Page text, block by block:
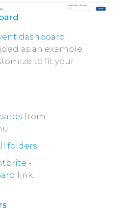
dashboard
as an example
to fit your
from
folders.
-
link.